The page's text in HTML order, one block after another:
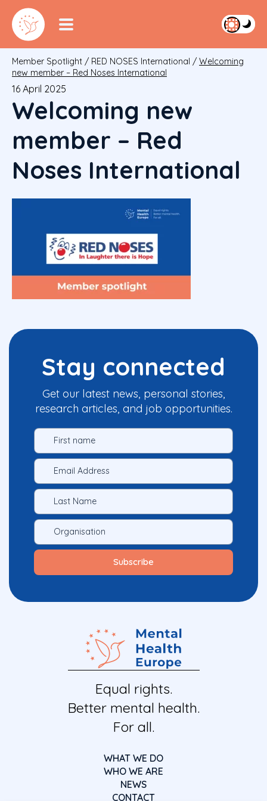
Member Spotlight / RED NOSES International / Welcoming
new member – Red Noses International
16 April 2025
Welcoming new
member – Red
Noses International
Stay connected
Get our latest news, personal stories,
research articles, and job opportunities.
Equal rights.
Better mental health.
For all.
WHAT WE DO
WHO WE ARE
NEWS
CONTACT